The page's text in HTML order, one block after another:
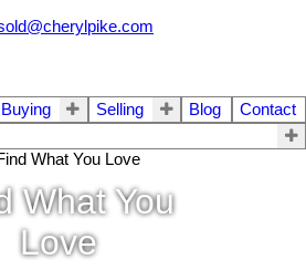
Buying Selling Blog
Contact
What You
Love